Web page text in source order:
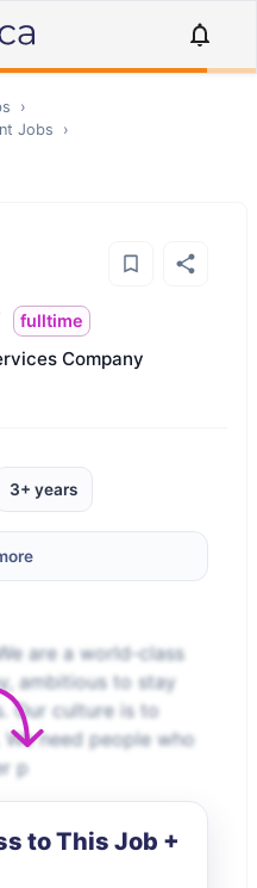
›
Jobs
›
fulltime
Company
3+ years
are a world-class
ambitious to stay
Our culture is to
need people who
p
to This Job +